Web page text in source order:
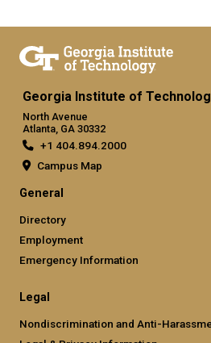
Georgia Institute of
North Avenue
Atlanta, GA 30332
+1 404.894.2000
Campus Map
General
Directory
Employment
Emergency Information
Legal
Nondiscrimination and Anti-